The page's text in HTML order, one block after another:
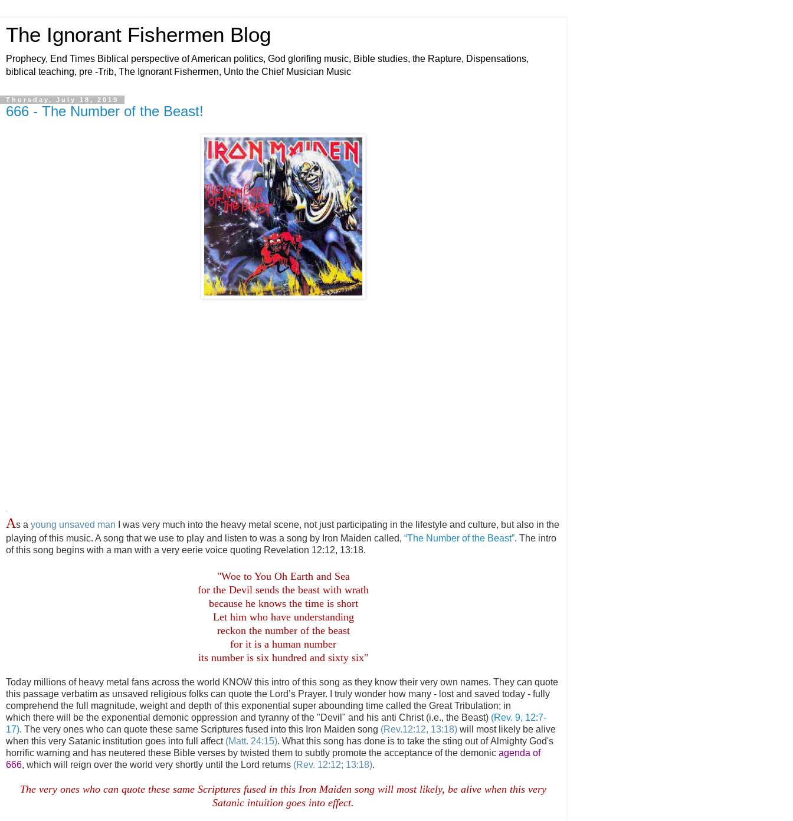
The Ignorant Fishermen Blog
Prophecy, End Times Biblical perspective of American politics, God glorifing music, Bible studies, the Rapture, Dispensations,
biblical teaching, pre -Trib, The Ignorant Fishermen, Unto the Chief Musician Music
Thursday, July 18, 2019
666 - The Number of the Beast!
As a young unsaved man I was very much into the heavy metal scene, not just participating in the lifestyle and culture, but also in the
playing of this music. A song that we use to play and listen to was a song by Iron Maiden called, “The Number of the Beast”. The intro
of this song begins with a man with a very eerie voice quoting Revelation 12:12, 13:18.
"Woe to You Oh Earth and Sea
for the Devil sends the beast with wrath
because he knows the time is short
Let him who have understanding
reckon the number of the beast
for it is a human number
its number is six hundred and sixty six"
Today millions of heavy metal fans across the world KNOW this intro of this song as they know their very own names. They can quote
this passage verbatim as unsaved religious folks can quote the Lord’s Prayer. I truly wonder how many - lost and saved today - fully
comprehend the full magnitude, weight and depth of this exponential super abounding time called the Great Tribulation; in
which there will be the exponential demonic oppression and tyranny of the "Devil" and his anti Christ (i.e., the Beast) (Rev. 9, 12:7-
17). The very ones who can quote these same Scriptures fused into this Iron Maiden song (Rev.12:12, 13:18) will most likely be alive
when this very Satanic institution goes into full affect (Matt. 24:15). What this song has done is to take the sting out of Almighty God's
horrific warning and has neutered these Bible verses by twisted them to subtly promote the acceptance of the demonic agenda of
666, which will reign over the world very shortly until the Lord returns (Rev. 12:12; 13:18).
The very ones who can quote these same Scriptures fused in this Iron Maiden song will most likely, be alive when this very
Satanic intuition goes into effect.